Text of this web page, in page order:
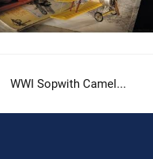
WWI Sopwith Camel...